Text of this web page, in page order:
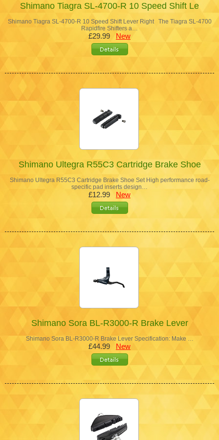
Shimano Tiagra SL-4700-R 10 Speed Shift Le
Shimano Tiagra SL-4700-R 10 Speed Shift Lever Right The Tiagra SL-4700
Rapidfire Shifters a…
£29.99 New
Shimano Ultegra R55C3 Cartridge Brake Shoe
Shimano Ultegra R55C3 Cartridge Brake Shoe Set High performance road-
specific pad inserts design…
£12.99 New
Shimano Sora BL-R3000-R Brake Lever
Shimano Sora BL-R3000-R Brake Lever Specification: Make …
£44.99 New